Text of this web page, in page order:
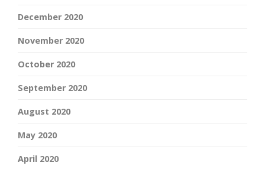
December 2020
November 2020
October 2020
September 2020
August 2020
May 2020
April 2020